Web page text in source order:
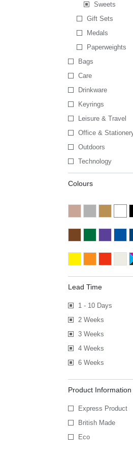
Sweets
Gift Sets
Medals
Paperweights
Bags
Care
Drinkware
Keyrings
Leisure & Travel
Office &
Outdoors
Technology
Colours
Lead Time
1 - 10 Days
2 Weeks
3 Weeks
4 Weeks
6 Weeks
Product Information
Express Product
British Made
Eco